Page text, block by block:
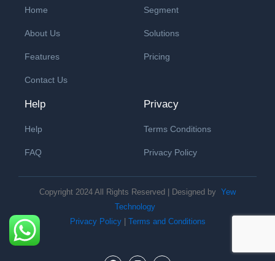
Home
About Us
Features
Contact Us
Segment
Solutions
Pricing
Help
Help
FAQ
Privacy
Terms Conditions
Privacy Policy
Copyright 2024 All Rights Reserved | Designed by Yew
Technology
Privacy Policy| Terms and Conditions